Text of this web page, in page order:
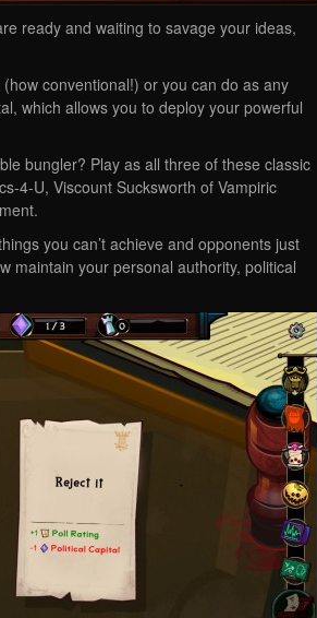
ready and waiting to savage your ideas,
conventional!) or you can do as any
which allows you to deploy your powerful
bungler? Play as all three of these classic
4-U, Viscount Sucksworth of Vampiric
you can’t achieve and opponents just
maintain your personal authority, political